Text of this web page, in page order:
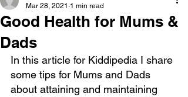
Good Health for Mums &
Dads
Mar 28, 2021 1 min read
In this article for Kiddipedia I share
some tips for Mums and Dads
about attaining and maintaining